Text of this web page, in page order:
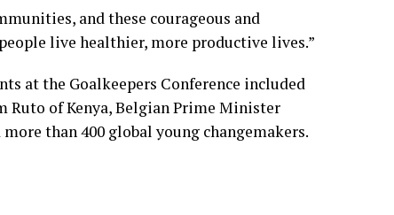
and these courageous and
live healthier, more productive lives.”
at the Goalkeepers Conference included
of Kenya, Belgian Prime Minister
than 400 global young changemakers.